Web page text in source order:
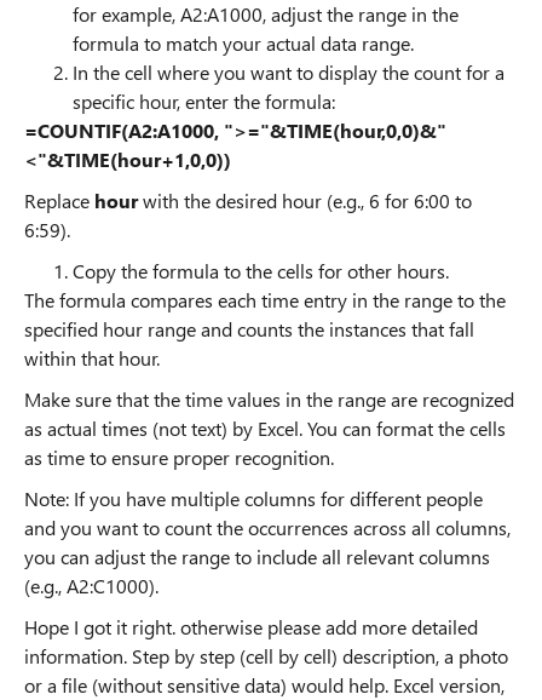
for example, A2:A1000, adjust the range in the
formula to match your actual data range.
In the cell where you want to display the count for a
specific hour, enter the formula:
=COUNTIF(A2:A1000, ">="&TIME(hour,0,0)&"
<"&TIME(hour+1,0,0))
Replace hourwith the desired hour (e.g., 6 for 6:00 to
6:59).
Copy the formula to the cells for other hours.
The formula compares each time entry in the range to the
specified hour range and counts the instances that fall
within that hour.
Make sure that the time values in the range are recognized
as actual times (not text) by Excel. You can format the cells
as time to ensure proper recognition.
Note: If you have multiple columns for different people
and you want to count the occurrences across all columns,
you can adjust the range to include all relevant columns
(e.g., A2:C1000).
Hope I got it right. otherwise please add more detailed
information. Step by step (cell by cell) description, a photo
or a file (without sensitive data) would help. Excel version,